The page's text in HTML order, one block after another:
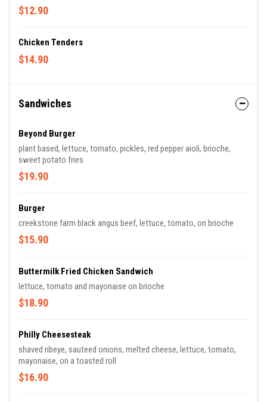
$12.90
Chicken Tenders
$14.90
Sandwiches
Beyond Burger
plant based, lettuce, tomato, pickles, red pepper aioli, brioche,
sweet potato fries
$19.90
Burger
creekstone farm black angus beef, lettuce, tomato, on brioche
$15.90
Buttermilk Fried Chicken Sandwich
lettuce, tomato and mayonaise on brioche
$18.90
Philly Cheesesteak
shaved ribeye, sauteed onions, melted cheese, lettuce, tomato,
mayonaise, on a toasted roll
$16.90